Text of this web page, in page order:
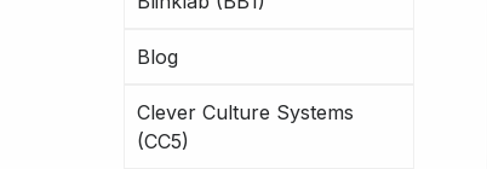
Blog
Clever Culture Systems
(CC5)